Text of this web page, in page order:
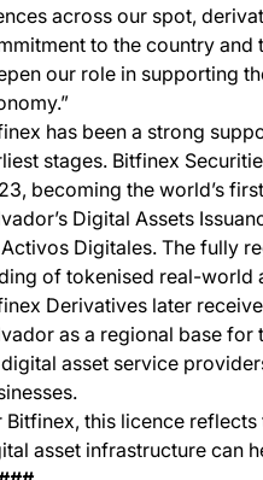
across our spot,
to the country
our role in supporting
has been a strong
stages. Bitfinex
becoming the world’s
Digital Assets
Digitales. The fully
of tokenised real-world
Derivatives later
as a regional base for
asset service
Bitfinex, this licence
asset infrastructure can